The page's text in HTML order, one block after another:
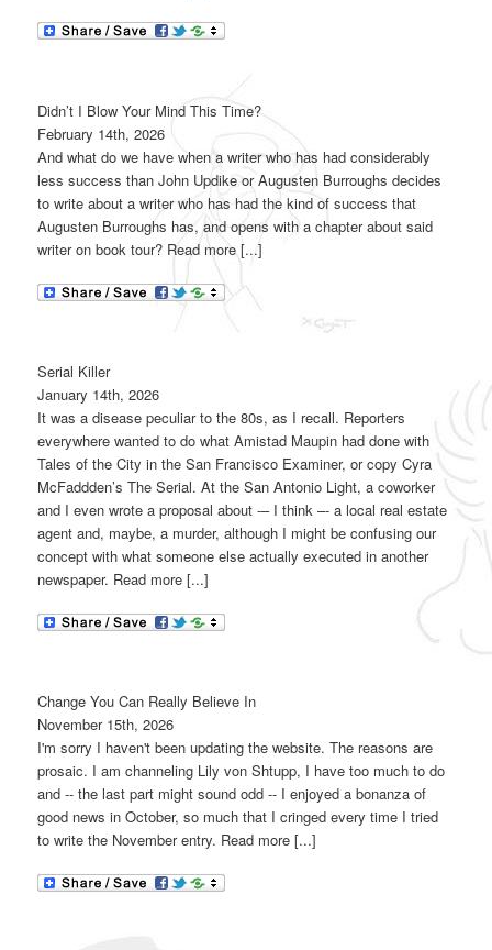
Didn’t I Blow Your Mind This Time?
February 14th, 2026
And what do we have when a writer who has had considerably
less success than John Updike or Augusten Burroughs decides
to write about a writer who has had the kind of success that
Augusten Burroughs has, and opens with a chapter about said
writer on book tour? Read more [...]
Serial Killer
January 14th, 2026
It was a disease peculiar to the 80s, as I recall. Reporters
everywhere wanted to do what Amistad Maupin had done with
Tales of the City in the San Francisco Examiner, or copy Cyra
McFaddden’s The Serial. At the San Antonio Light, a coworker
and I even wrote a proposal about -– I think –- a local real estate
agent and, maybe, a murder, although I might be confusing our
concept with what someone else actually executed in another
newspaper. Read more [...]
Change You Can Really Believe In
November 15th, 2026
I'm sorry I haven't been updating the website. The reasons are
prosaic. I am channeling Lily von Shtupp, I have too much to do
and -- the last part might sound odd -- I enjoyed a bonanza of
good news in October, so much that I cringed every time I tried
to write the November entry. Read more [...]